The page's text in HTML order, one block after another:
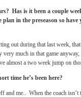
Has is it been a couple
in the preseason so have
out during that last week,
much in that game
almost a two week jump on
time he’s been here?
me.. When the coach isn’t